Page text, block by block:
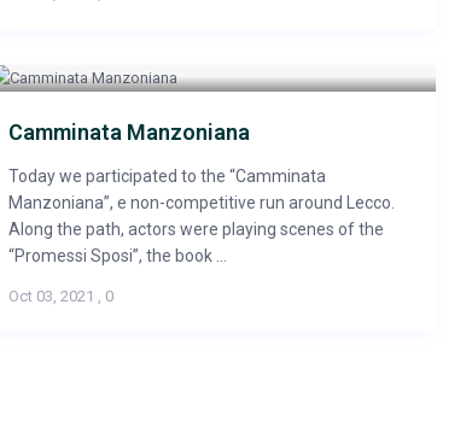
Camminata Manzoniana
Today we participated to the “Camminata
Manzoniana”, e non-competitive run around Lecco.
Along the path, actors were playing scenes of the
“Promessi Sposi”, the book ...
Oct 03, 2021 , 0